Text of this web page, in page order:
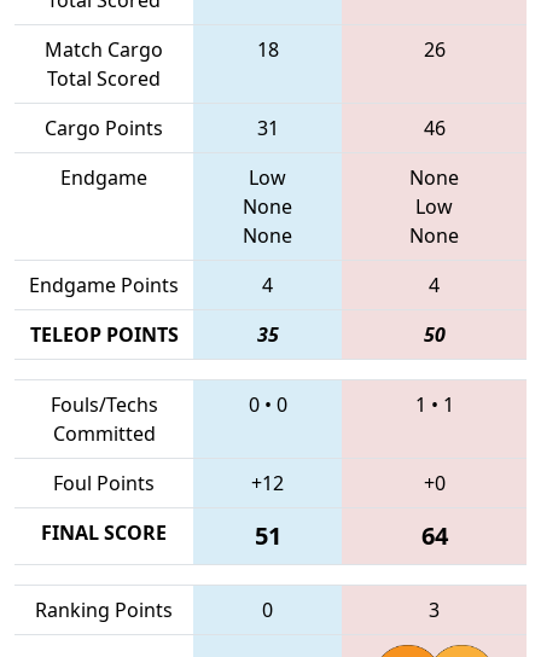
Match Cargo
Total Scored
18 26
Cargo Points 31
46
Endgame
Low
None
None
None
Low
None
Endgame Points
4
4
TELEOP POINTS
35 50
Fouls/Techs
Committed
0• 0 1 • 1
Foul Points +12
+0
FINAL SCORE
51 64
Ranking Points 0 3